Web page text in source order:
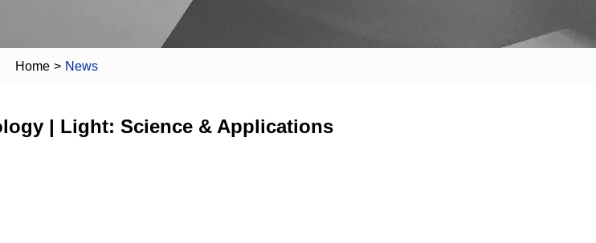
Home > News
| Light: Science & Applications